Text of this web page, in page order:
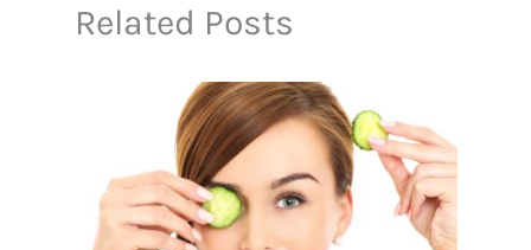
Related Posts